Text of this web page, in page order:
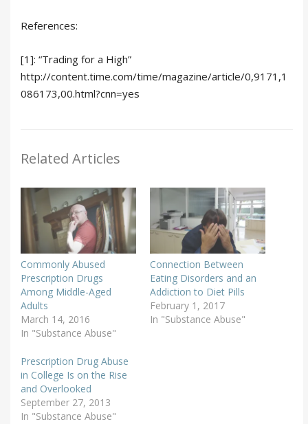
References:
[1]: “Trading for a High”
http://content.time.com/time/magazine/article/0,9171,1
086173,00.html?cnn=yes
Related Articles
Commonly Abused
Prescription Drugs
Among Middle-Aged
Adults
March 14, 2016
In "Substance Abuse"
Connection Between
Eating Disorders and an
Addiction to Diet Pills
February 1, 2017
In "Substance Abuse"
Prescription Drug Abuse
in College Is on the Rise
and Overlooked
September 27, 2013
In "Substance Abuse"